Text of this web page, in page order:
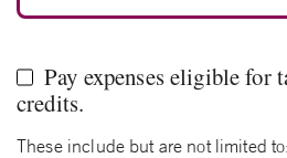
Pay expenses eligible for
credits.
These include but are not limited to: